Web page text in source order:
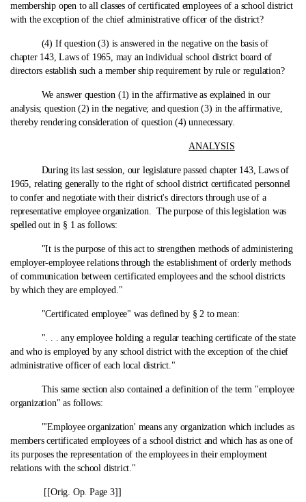
membership open to all classes of certificated employees of a school district
with the exception of the chief administrative officer of the district?
(4) If question (3) is answered in the negative on the basis of
chapter 143, Laws of 1965, may an individual school district board of
directors establish such a member ship requirement by rule or regulation?
We answer question (1) in the affirmative as explained in our
analysis; question (2) in the negative; and question (3) in the affirmative,
thereby rendering consideration of question (4) unnecessary.
ANALYSIS
During its last session, our legislature passed chapter 143, Laws of
1965, relating generally to the right of school district certificated personnel
to confer and negotiate with their district's directors through use of a
representative employee organization. The purpose of this legislation was
spelled out in § 1 as follows:
"It is the purpose of this act to strengthen methods of administering
employer-employee relations through the establishment of orderly methods
of communication between certificated employees and the school districts
by which they are employed."
"Certificated employee" was defined by § 2 to mean:
". . . any employee holding a regular teaching certificate of the state
and who is employed by any school district with the exception of the chief
administrative officer of each local district."
This same section also contained a definition of the term "employee
organization" as follows:
"'Employee organization' means any organization which includes as
members certificated employees of a school district and which has as one of
its purposes the representation of the employees in their employment
relations with the school district."
[[Orig. Op. Page 3]]